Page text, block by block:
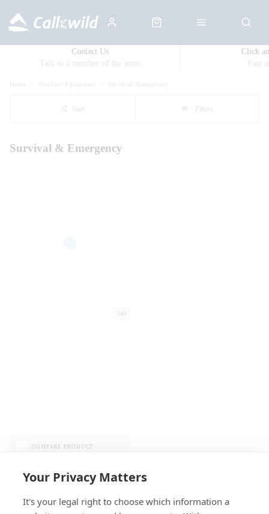
Your Privacy Matters
It's your legal right to choose which information a
Talk to a member of the team
Contact Us
Fast
Click
Outdoor-Equipment Survival--Emergency
Sort Filters
Survival & Emergency
Add
COMPARE PRODUCT